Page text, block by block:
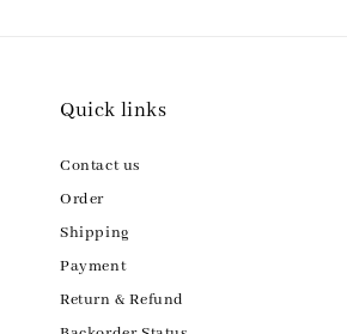
Quick links
Contact us
Order
Shipping
Payment
Return & Refund